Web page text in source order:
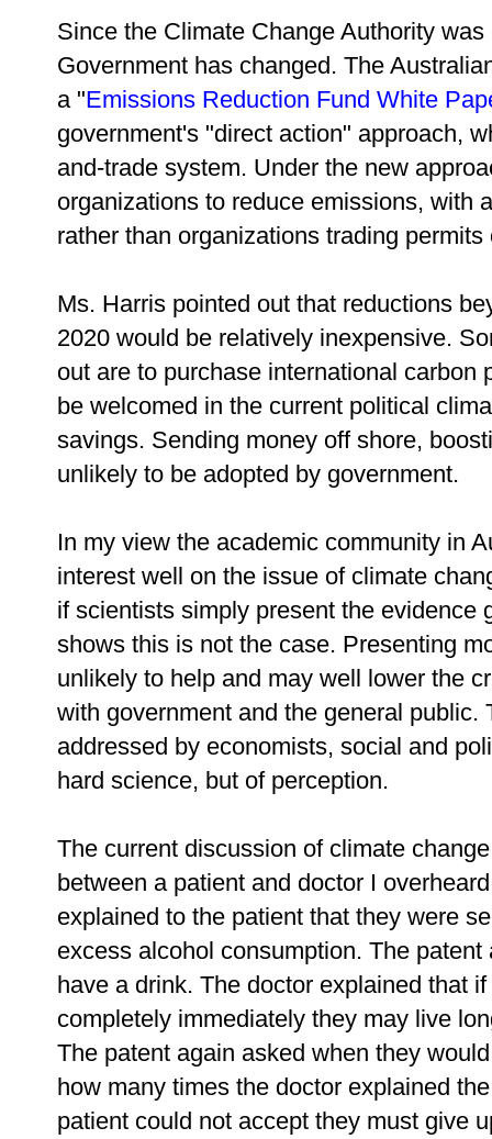
Since the Climate Change Authority
Government has changed. The
a "Emissions Reduction Fund White
government's "direct action" approach,
and-trade system. Under the new
organizations to reduce emissions, with
rather than organizations trading permits
Ms. Harris pointed out that reductions
2020 would be relatively inexpensive.
out are to purchase international carbon
be welcomed in the current political
savings. Sending money off shore,
unlikely to be adopted by government.
In my view the academic community in
interest well on the issue of climate
if scientists simply present the evidence
shows this is not the case. Presenting
unlikely to help and may well lower the
with government and the general
addressed by economists, social and
hard science, but of perception.
The current discussion of climate
between a patient and doctor I
explained to the patient that they were
excess alcohol consumption. The
have a drink. The doctor explained that
completely immediately they may live
The patent again asked when they
how many times the doctor explained
patient could not accept they must give